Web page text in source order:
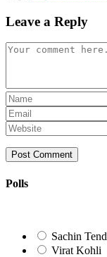
Leave a Reply
Comment
Enter
your
name
or
username
to
Enter
your
email
address
to
Enter
your
website
URL
(optional)
Polls
Sachin
Virat Kohli